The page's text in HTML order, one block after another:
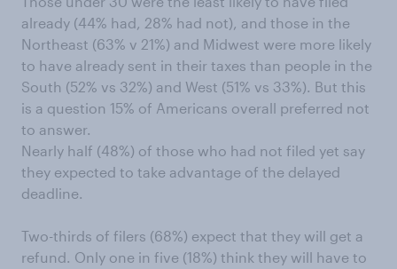
already (44% had, 28% had not), and those in the
Northeast (63% v 21%) and Midwest were more likely
to have already sent in their taxes than people in the
South (52% vs 32%) and West (51% vs 33%). But this
is a question 15% of Americans overall preferred not
to answer.
Nearly half (48%) of those who had not filed yet say
they expected to take advantage of the delayed
deadline.
Two-thirds of filers (68%) expect that they will get a
refund. Only one in five (18%) think they will have to